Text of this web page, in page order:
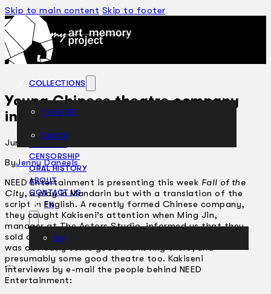
Skip to main content Skip to footer
COLLECTIONS
THEATRE
DANCE
CENSORSHIP
ORAL HISTORY
ABOUT
CONTACT US
EN
BM
Young Chinese theatre company
infuses new life and fresh ideas
June 20, 2002
ByJenny Daneels
NEED Entertainment is presenting this week Fall of the
City, a play in Mandarin but with a translation of the
script in English. A recently formed Chinese company,
they caught Kakiseni’s attention when Ming Jin,
manager at The Actors Studio, informed us that they
sold all their shows even before they started. There
was obviously some good marketing there, and
presumably some good theatre too. Kakiseni
interviews by e-mail the people behind NEED
Entertainment: